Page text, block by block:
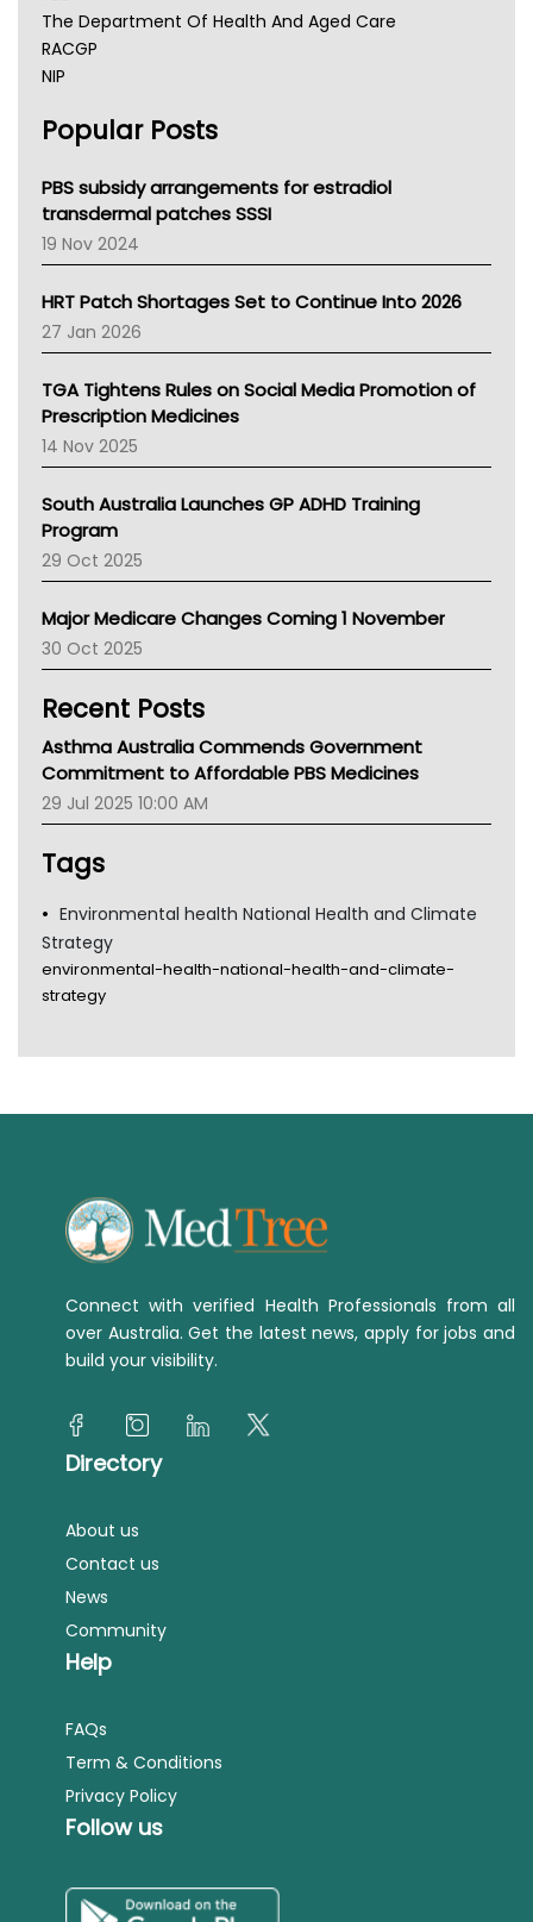
The Department Of Health And Aged Care
RACGP
NIP
NSW Health
Victoria Health
Tasmania News
Western Australia
SA Health
NT HEALTH
Pharmacy Board Of Ahpra
National Asthma Council
AMA
NACCHO
BCNA
Asthma Australia
LFA
Palliative Care
AIHW
Children's Health Queenland
Kidney Health
CHF
Gold Coast
Tsa
TGA
Popular Posts
PBS subsidy arrangements for estradiol
transdermal patches SSSI
19 Nov 2024
HRT Patch Shortages Set to Continue Into 2026
27 Jan 2026
TGA Tightens Rules on Social Media Promotion of
Prescription Medicines
14 Nov 2025
South Australia Launches GP ADHD Training
Program
29 Oct 2025
Major Medicare Changes Coming 1 November
30 Oct 2025
Recent Posts
Asthma Australia Commends Government
Commitment to Affordable PBS Medicines
29 Jul 2025 10:00 AM
Tags
Environmental health National Health and Climate
Strategy
environmental-health-national-health-and-climate-
strategy
Connect with verified Health Professionals from all
over Australia. Get the latest news, apply for jobs and
build your visibility.
Directory
About us
Contact us
News
Community
Help
FAQs
Term & Conditions
Privacy Policy
Follow us